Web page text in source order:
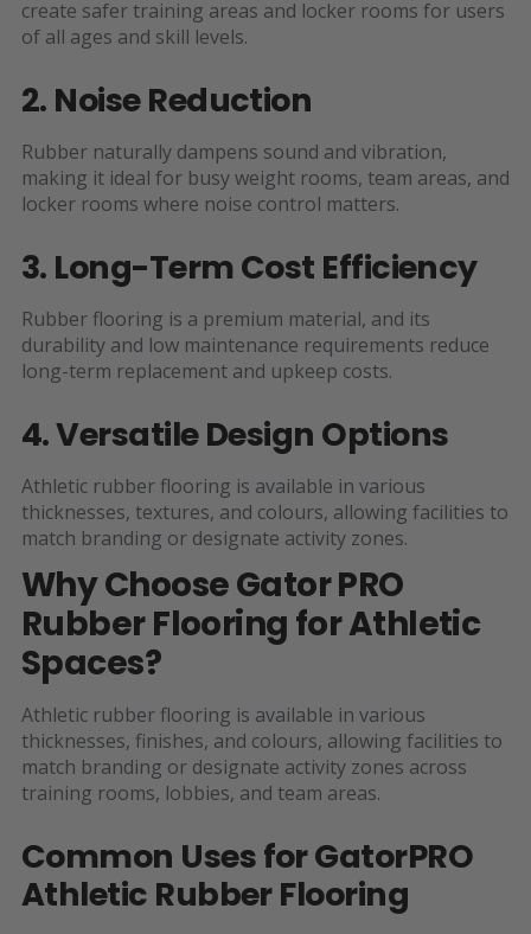
create safer training areas and locker rooms for users
of all ages and skill levels.
2. Noise Reduction
Rubber naturally dampens sound and vibration,
making it ideal for busy weight rooms, team areas, and
locker rooms where noise control matters.
3. Long-Term Cost Efficiency
Rubber flooring is a premium material, and its
durability and low maintenance requirements reduce
long-term replacement and upkeep costs.
4. Versatile Design Options
Athletic rubber flooring is available in various
thicknesses, textures, and colours, allowing facilities to
match branding or designate activity zones.
Why Choose Gator PRO
Rubber Flooring for Athletic
Spaces?
Athletic rubber flooring is available in various
thicknesses, finishes, and colours, allowing facilities to
match branding or designate activity zones across
training rooms, lobbies, and team areas.
Common Uses for GatorPRO
Athletic Rubber Flooring